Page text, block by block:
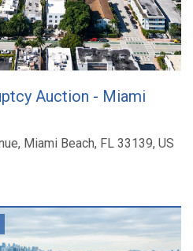
Auction - Miami
Miami Beach, FL 33139, US